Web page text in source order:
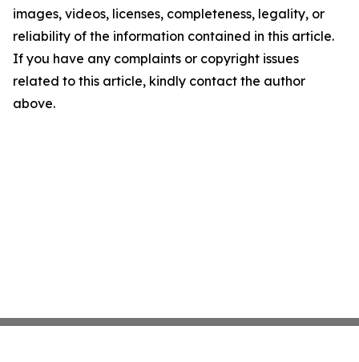
images, videos, licenses, completeness, legality, or
reliability of the information contained in this article.
If you have any complaints or copyright issues
related to this article, kindly contact the author
above.